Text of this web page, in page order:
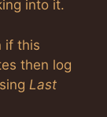
into it.
if this
then log
Last